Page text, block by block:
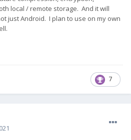
local / remote storage. And it will
just Android. I plan to use on my own
7